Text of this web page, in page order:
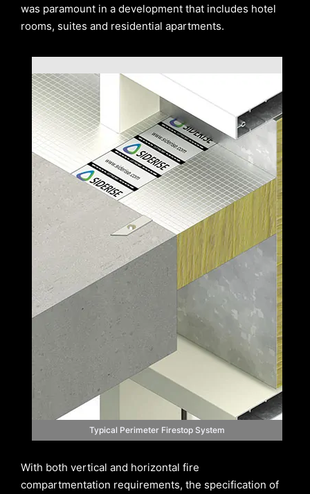
was paramount in a development that includes hotel
rooms, suites and residential apartments.
Typical Perimeter Firestop System
With both vertical and horizontal fire
compartmentation requirements, the specification of